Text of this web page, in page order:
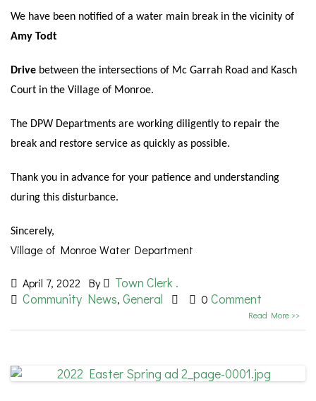
We have been notified of a water main break in the vicinity of
Amy Todt
Drive between the intersections of Mc Garrah Road and Kasch
Court in the Village of Monroe.
The DPW Departments are working diligently to repair the
break and restore service as quickly as possible.
Thank you in advance for your patience and understanding
during this disturbance.
Sincerely,
Village of Monroe Water Department
April 7, 2022 By
Town Clerk .
Community News, General 0 Comment
Read More >>